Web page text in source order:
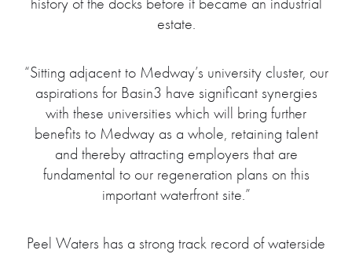
history of the docks before it became an industrial
estate.
“Sitting adjacent to Medway’s university cluster, our
aspirations for Basin3 have significant synergies
with these universities which will bring further
benefits to Medway as a whole, retaining talent
and thereby attracting employers that are
fundamental to our regeneration plans on this
important waterfront site.”
Peel Waters has a strong track record of waterside